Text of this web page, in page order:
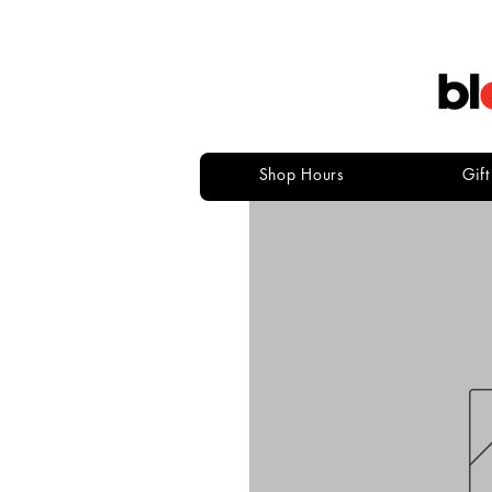
Shop Hours Gift